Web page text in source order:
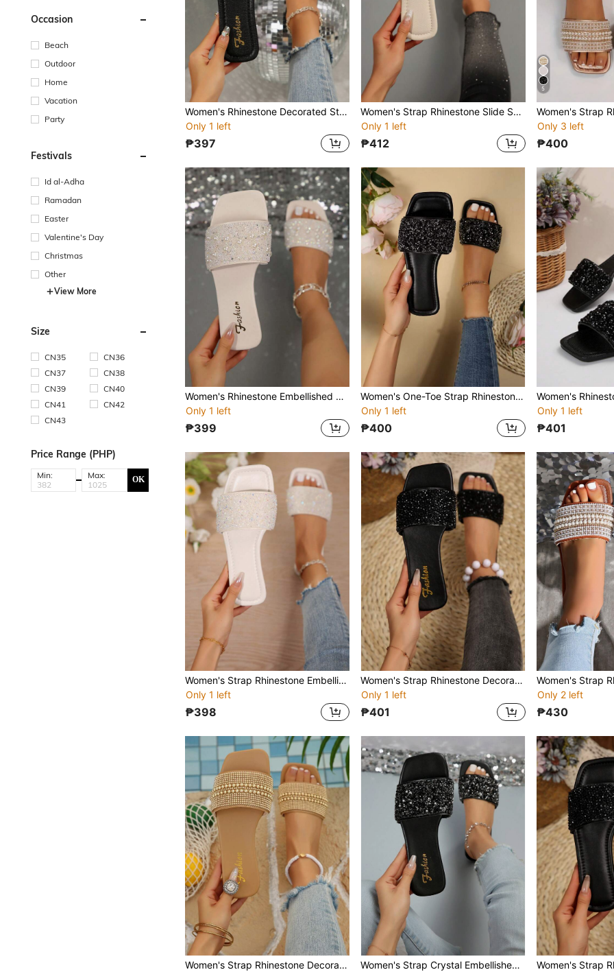
Occasion
Beach
Outdoor
Home
Vacation
Party
Festivals
Id al-Adha
Ramadan
Easter
Valentine's Day
Christmas
Other
View More
Size
CN35
CN36
CN37
CN38
CN39
CN40
CN41
CN42
CN43
Price Range (PHP)
Min: Max: OK
Women's Rhinestone Decorated Strap Slide Sandals, Casual Versatile Outdoor Plastic Flat Slippers
Only 1 left
₱397
Women's Strap Rhinestone Slide Sandals, Casual Versatile Outdoor Flat Plastic Slippers
Only 1 left
₱412
5
Only 3 left
₱400
Women's Rhinestone Embellished Strap Slide Sandals, Casual Versatile Flat Outdoor Plastic Slippers
Only 1 left
₱399
Women's One-Toe Strap Rhinestone Decor Sandals, Summer Casual Versatile Outdoor Plastic Flat Slippers
Only 1 left
₱400
Only 1 left
₱401
Women's Strap Rhinestone Embellished Sandals, Summer Casual Versatile Outdoor Flat Plastic Slippers
Only 1 left
₱398
Women's Strap Rhinestone Decorated Sandals, Casual Versatile Outdoor Plastic Flat Slippers
Only 1 left
₱401
Only 2 left
₱430
Women's Strap Rhinestone Decorated Sandals, Casual Versatile Outdoor Plastic Flat Slippers
Women's Strap Crystal Embellished Sandals, Casual Versatile Outdoor Plastic Flat Slippers